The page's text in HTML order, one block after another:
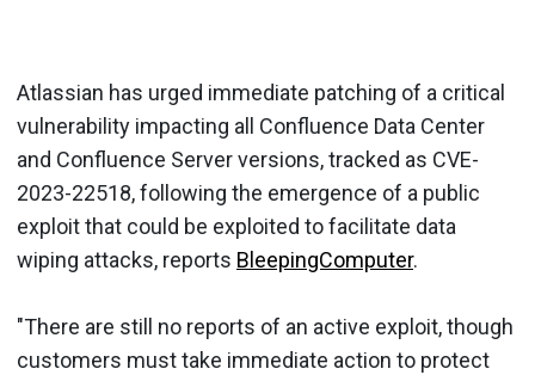
Atlassian has urged immediate patching of a critical
vulnerability impacting all Confluence Data Center
and Confluence Server versions, tracked as CVE-
2023-22518, following the emergence of a public
exploit that could be exploited to facilitate data
wiping attacks, reports BleepingComputer.
"There are still no reports of an active exploit, though
customers must take immediate action to protect